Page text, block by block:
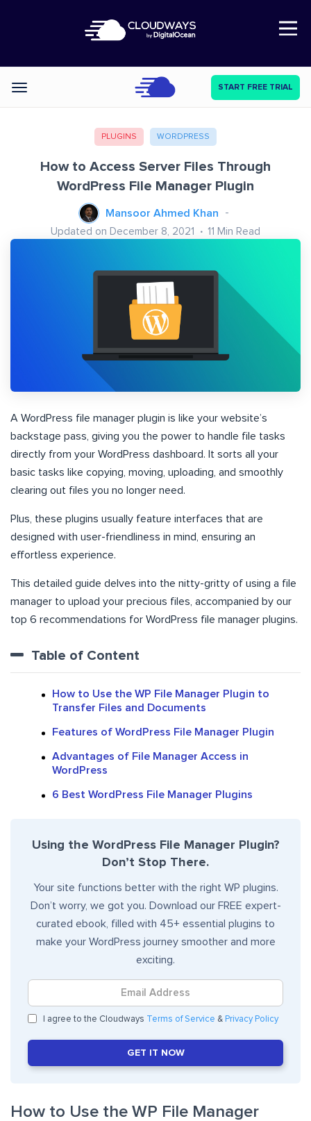
Open Nav
Categories START FREE TRIAL
PLUGINS WORDPRESS
How to Access Server Files Through
WordPress File Manager Plugin
Mansoor Ahmed Khan
Updated on December 8, 2021 11 Min Read
A WordPress file manager plugin is like your website’s
backstage pass, giving you the power to handle file tasks
directly from your WordPress dashboard. It sorts all your
basic tasks like copying, moving, uploading, and smoothly
clearing out files you no longer need.
Plus, these plugins usually feature interfaces that are
designed with user-friendliness in mind, ensuring an
effortless experience.
This detailed guide delves into the nitty-gritty of using a file
manager to upload your precious files, accompanied by our
top 6 recommendations for WordPress file manager plugins.
Table of Content
How to Use the WP File Manager Plugin to
Transfer Files and Documents
Features of WordPress File Manager Plugin
Advantages of File Manager Access in
WordPress
6 Best WordPress File Manager Plugins
Using the WordPress File Manager Plugin?
Don’t Stop There.
Your site functions better with the right WP plugins.
Don’t worry, we got you. Download our FREE expert-
curated ebook, filled with 45+ essential plugins to
make your WordPress journey smoother and more
exciting.
I agree to the Cloudways Terms of Service & Privacy Policy
GET IT NOW
How to Use the WP File Manager